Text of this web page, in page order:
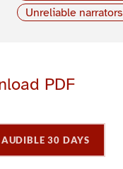
Unreliable narrators
PDF
AUDIBLE 30 DAYS